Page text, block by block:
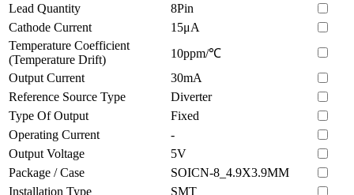
Lead Quantity
8Pin
Cathode Current
15μA
Temperature Coefficient
(Temperature Drift)
10ppm/℃
Output Current
30mA
Reference Source Type
Diverter
Type Of Output
Fixed
Operating Current
-
Output Voltage
5V
Package / Case
SOICN-8_4.9X3.9MM
Installation Type
SMT